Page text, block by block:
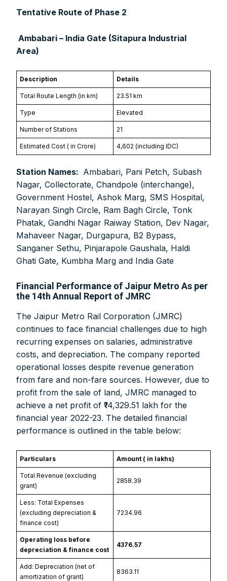
Tentative Route of Phase 2
Ambabari – India Gate (Sitapura Industrial
Area)
Description Details
Total Route Length (in km) 23.51 km
Type Elevated
Number of Stations 21
Estimated Cost (₹ in Crore) 4,602 (including IDC)
Station Names: Ambabari, Pani Petch, Subash
Nagar, Collectorate, Chandpole (interchange),
Government Hostel, Ashok Marg, SMS Hospital,
Narayan Singh Circle, Ram Bagh Circle, Tonk
Phatak, Gandhi Nagar Raiway Station, Dev Nagar,
Mahaveer Nagar, Durgapura, B2 Bypass,
Sanganer Sethu, Pinjarapole Gaushala, Haldi
Ghati Gate, Kumbha Marg and India Gate
Financial Performance of Jaipur Metro As per
the 14th Annual Report of JMRC
The Jaipur Metro Rail Corporation (JMRC)
continues to face financial challenges due to high
recurring expenses on salaries, administrative
costs, and depreciation. The company reported
operational losses despite revenue generation
from fare and non-fare sources. However, due to
profit from the sale of land, JMRC managed to
achieve a net profit of ₹14,329.51 lakh for the
financial year 2022-23. The detailed financial
performance is outlined in the table below:
Particulars Amount (₹ in lakhs)
Total Revenue (excluding
grant)
2858.39
Less: Total Expenses
(excluding depreciation &
finance cost)
7234.96
Operating loss before
depreciation & finance cost
4376.57
Add: Depreciation (net of
amortization of grant)
8363.11